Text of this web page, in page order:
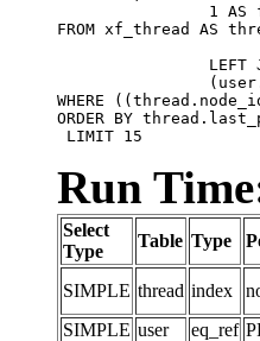
FROM xf_thread AS
WHERE
ORDER BY
LIMIT 15
Run
Select
Type
Table Type
SIMPLE thread index
SIMPLE user eq_ref